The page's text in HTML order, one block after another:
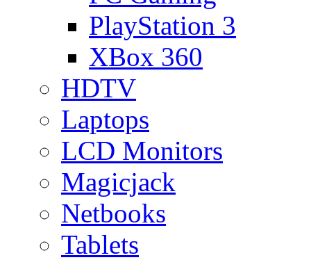
PlayStation 3
XBox 360
HDTV
Laptops
LCD Monitors
Magicjack
Netbooks
Tablets